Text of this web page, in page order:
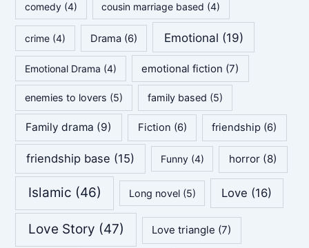
comedy (4) cousin marriage based (4)
crime (4) Drama(6) Emotional (19)
Emotional Drama (4) emotional fiction (7)
enemies to lovers (5) family based (5)
Family drama (9) Fiction (6) friendship (6)
friendship base (15) Funny(4) horror (8)
Islamic (46) Long novel(5) Love (16)
Love Story (47) Love triangle (7)